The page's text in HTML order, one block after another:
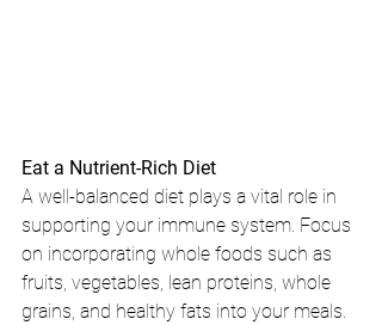
Eat a Nutrient-Rich Diet
A well-balanced diet plays a vital role in
supporting your immune system. Focus
on incorporating whole foods such as
fruits, vegetables, lean proteins, whole
grains, and healthy fats into your meals.